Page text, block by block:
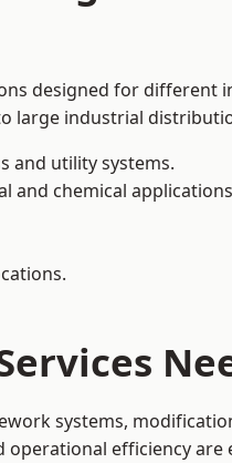
designed for
large industrial
and utility systems.
and chemical
systems,
efficiency are